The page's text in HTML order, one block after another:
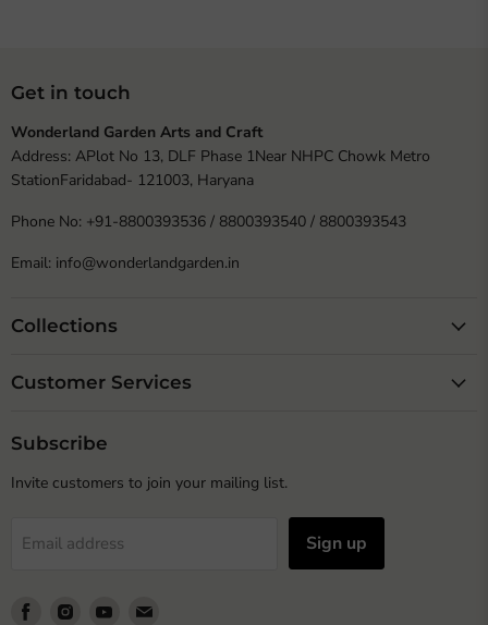
Get in touch
Wonderland Garden Arts and Craft
Address: APlot No 13, DLF Phase 1Near NHPC Chowk Metro
StationFaridabad- 121003, Haryana
Phone No: +91-8800393536 / 8800393540 / 8800393543
Email: info@wonderlandgarden.in
Collections
Customer Services
Subscribe
Invite customers to join your mailing list.
Email address Sign up
Find
Find
Find